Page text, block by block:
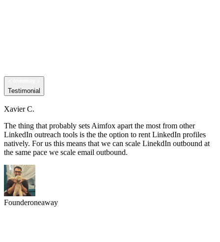
Testimonial
Xavier C.
The thing that probably sets Aimfox apart the most from other
LinkedIn outreach tools is the the option to rent LinkedIn profiles
natively. For us this means that we can scale LinekdIn outbound at
the same pace we scale email outbound.
Founderoneaway